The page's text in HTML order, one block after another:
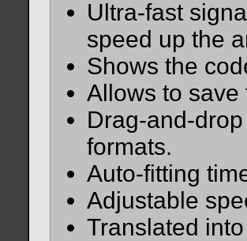
Ultra-fast
speed up the
Shows the
Allows to
Drag-and-
formats.
Auto-fitting
Adjustable
Translated